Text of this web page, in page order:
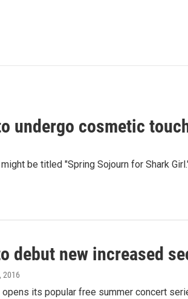
undergo cosmetic
be titled "Spring Sojourn for Shark
debut new increased
2016
opens its popular free summer concert